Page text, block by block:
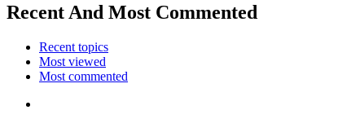
Recent And Most Commented
Recent topics
Most viewed
Most commented